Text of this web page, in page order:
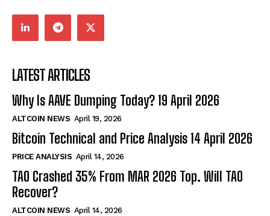
LATEST ARTICLES
Why Is AAVE Dumping Today? 19 April 2026
ALTCOIN NEWS April 19, 2026
Bitcoin Technical and Price Analysis 14 April 2026
PRICE ANALYSIS April 14, 2026
TAO Crashed 35% From MAR 2026 Top. Will TAO
Recover?
ALTCOIN NEWS April 14, 2026